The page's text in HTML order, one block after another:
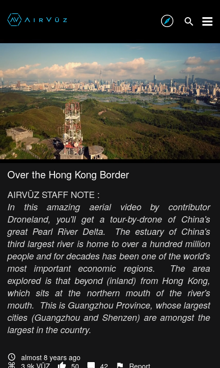
Over the Hong Kong Border
AIRVŪZ STAFF NOTE :
In this amazing aerial video by contributor
Droneland, you'll get a tour-by-drone of China's
great Pearl River Delta. The estuary of China's
third largest river is home to over a hundred million
people and for decades has been one of the world's
most important economic regions. The area
explored is that beyond (inland) from Hong Kong,
which sits at the northern mouth of the river's
mouth. This is Guangzhou Province, whose largest
cities (Guangzhou and Shenzen) are amongst the
largest in the country.
almost 8 years ago